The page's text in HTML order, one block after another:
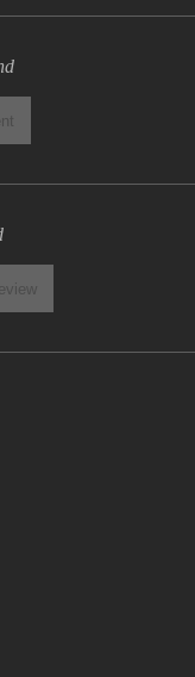
device.
report. *
be sure
to all the
contents]
texture
of Service
of
configured
Material: 1
08/28)
of Use]
model data
model
no
YouTube
using this
restrictions
using